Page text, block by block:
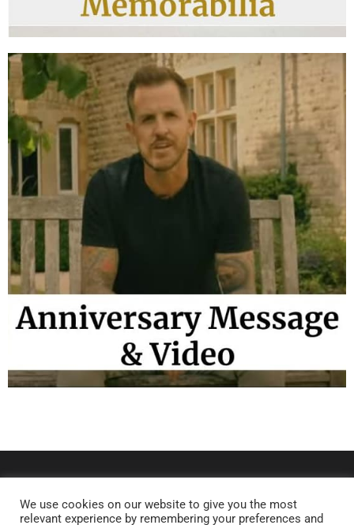
We use cookies on our website to give you the most
relevant experience by remembering your preferences and